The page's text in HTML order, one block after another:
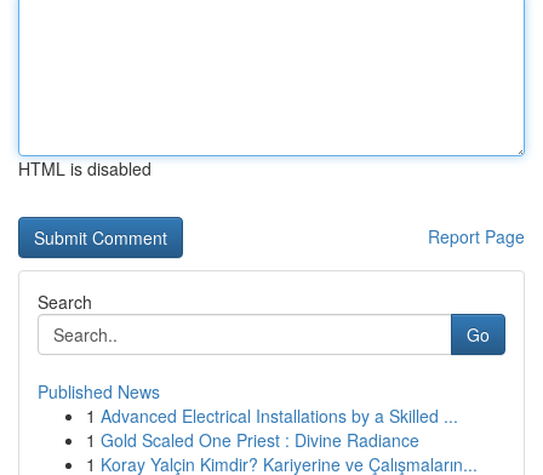
HTML is disabled
Report Page
Search
Go
Published News
1 Advanced Electrical Installations by a Skilled ...
1 Gold Scaled One Priest : Divine Radiance
1 Koray Yalçin Kimdir? Kariyerine ve Çalışmaların...